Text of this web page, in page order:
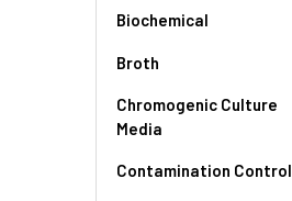
Biochemical
Broth
Chromogenic Culture
Media
Contamination Control